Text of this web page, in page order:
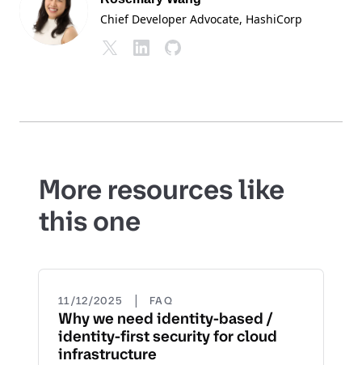
Chief Developer Advocate, HashiCorp
More resources like
this one
11/12/2025 | FAQ
Why we need identity-based /
identity-first security for cloud
infrastructure